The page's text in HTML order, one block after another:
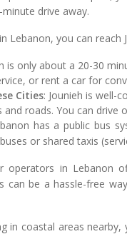
drive away.
Lebanon, you can reach
is only about a 20-30
or rent a car for
Cities: Jounieh is well-
roads. You can drive
has a public bus
or shared taxis
operators in Lebanon
can be a hassle-free
in coastal areas